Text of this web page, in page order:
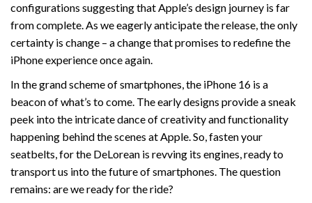
configurations suggesting that Apple’s design journey is far
from complete. As we eagerly anticipate the release, the only
certainty is change – a change that promises to redefine the
iPhone experience once again.
In the grand scheme of smartphones, the iPhone 16 is a
beacon of what’s to come. The early designs provide a sneak
peek into the intricate dance of creativity and functionality
happening behind the scenes at Apple. So, fasten your
seatbelts, for the DeLorean is revving its engines, ready to
transport us into the future of smartphones. The question
remains: are we ready for the ride?